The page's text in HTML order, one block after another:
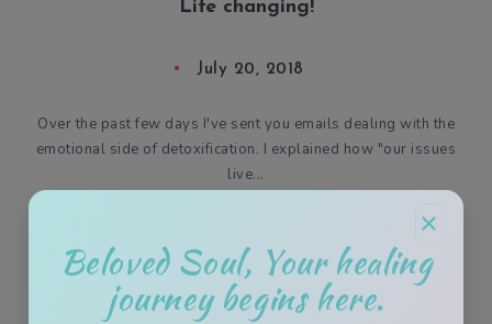
×
Beloved Soul, Your healing
journey begins here.
Life changing!
July 20, 2018
Over the past few days I've sent you emails dealing with the
emotional side of detoxification. I explained how "our issues
live...
Snow Bunnies & my LIVE cooking show!